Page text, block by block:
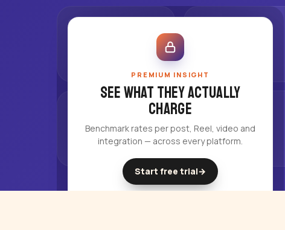
PREMIUM INSIGHT
See what they actually
charge
Benchmark rates per post, Reel, video and
integration — across every platform.
Start free trial→